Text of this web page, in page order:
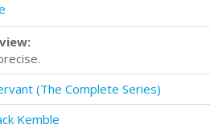
(The Complete Series)
Kemble